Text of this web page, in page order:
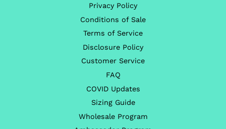
Privacy Policy
Conditions of Sale
Terms of Service
Disclosure Policy
Customer Service
FAQ
COVID Updates
Sizing Guide
Wholesale Program